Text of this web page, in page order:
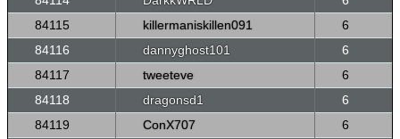
84115
killermaniskillen091
6
84116
dannyghost101
6
84117
tweeteve
6
84118
dragonsd1
6
84119
ConX707
6